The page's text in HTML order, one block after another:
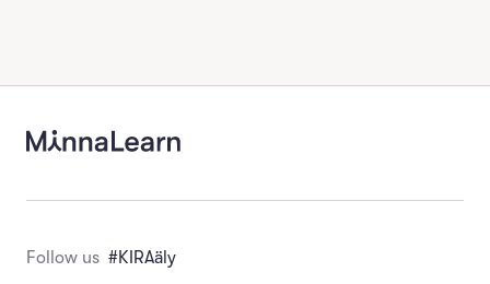
Follow us #KIRAäly